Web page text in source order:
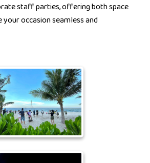
staff parties, offering both space
occasion seamless and